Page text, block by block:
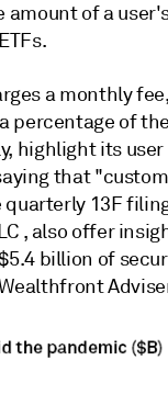
of a
a monthly
percentage of
highlight its
that
13F
, also offer
billion of